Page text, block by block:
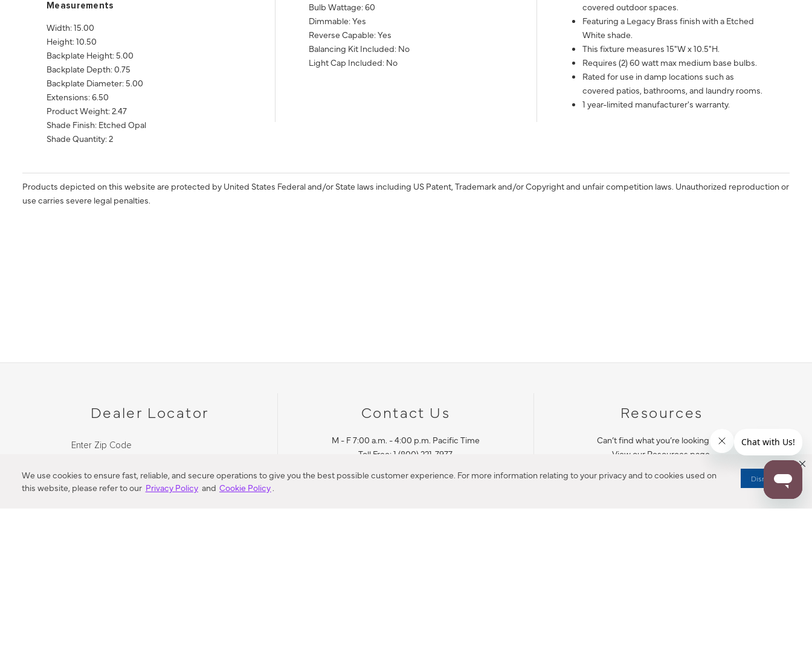
We use cookies to ensure fast, reliable, and secure operations to give you the best possible customer experience. For more information relating to your privacy and to cookies used on
this website, please refer to our Privacy Policy and Cookie Policy.
Dismiss
Measurements
Width: 15.00
Height: 10.50
Backplate Height: 5.00
Backplate Depth: 0.75
Backplate Diameter: 5.00
Extensions: 6.50
Product Weight: 2.47
Shade Finish: Etched Opal
Shade Quantity: 2
Bulb Wattage: 60
Dimmable: Yes
Reverse Capable: Yes
Balancing Kit Included: No
Light Cap Included: No
covered outdoor spaces.
Featuring a Legacy Brass finish with a Etched
White shade.
This fixture measures 15"W x 10.5"H.
Requires (2) 60 watt max medium base bulbs.
Rated for use in damp locations such as
covered patios, bathrooms, and laundry rooms.
1 year-limited manufacturer's warranty.
Products depicted on this website are protected by United States Federal and/or State laws including US Patent, Trademark and/or Copyright and unfair competition laws. Unauthorized reproduction or
use carries severe legal penalties.
Dealer Locator
Enter Zip Code
Contact Us
M - F 7:00 a.m. - 4:00 p.m. Pacific Time
Toll Free: 1 (800) 221-7977
Resources
Can’t find what you’re looking for?
View our Resources page.